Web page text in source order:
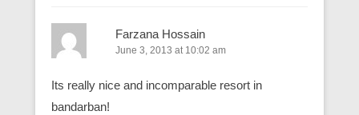
Farzana Hossain
June 3, 2013 at 10:02 am
Its really nice and incomparable resort in
bandarban!